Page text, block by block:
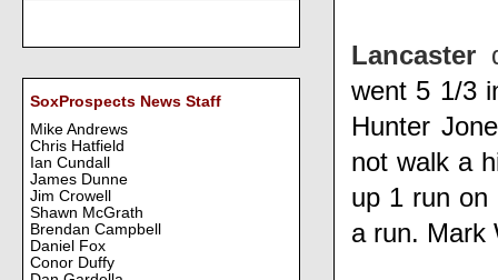
SoxProspects News Staff
Mike Andrews
Chris Hatfield
Ian Cundall
James Dunne
Jim Crowell
Shawn McGrath
Brendan Campbell
Daniel Fox
Conor Duffy
Lancaster
went 5 1/3
Hunter
not walk a
up 1 run
a run. Mark